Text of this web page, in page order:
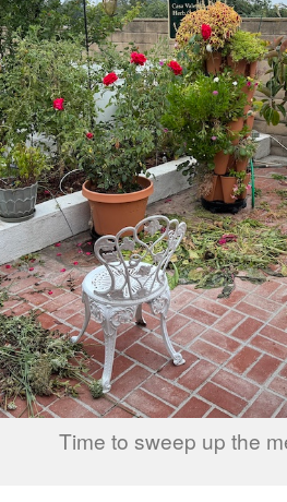
Time to sweep up the